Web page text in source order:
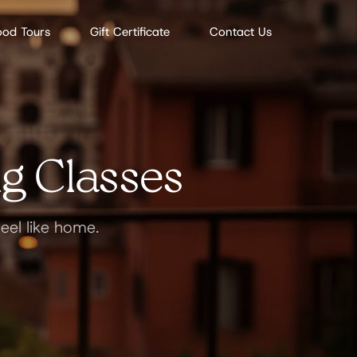
Tours Gift Certificate Contact Us
Classes
like home.